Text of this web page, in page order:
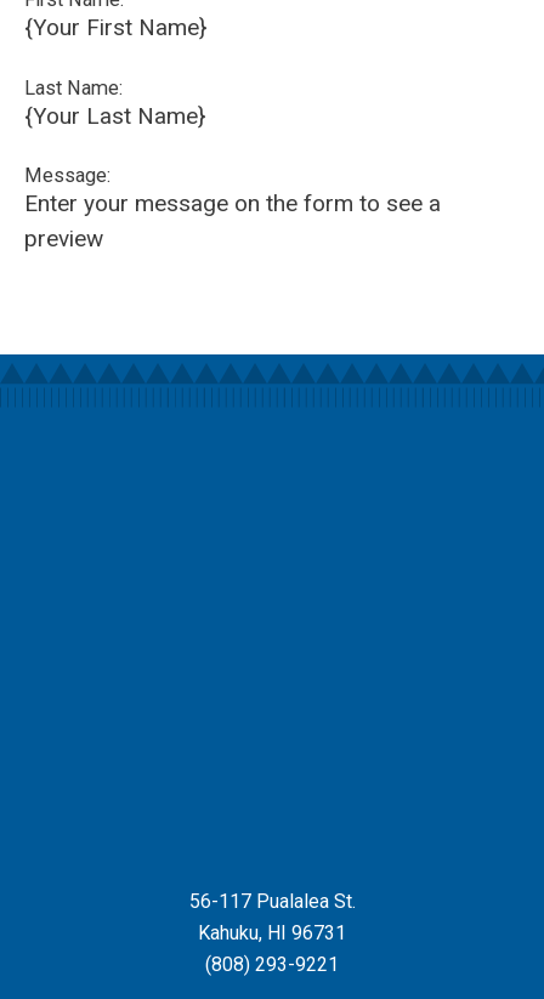
{Your First Name}
Last Name:
{Your Last Name}
Message:
Enter your message on the form to see a
preview
56-117 Pualalea St.
Kahuku, HI 96731
(808) 293-9221